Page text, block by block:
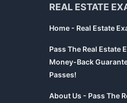
REAL ESTATE
Home - Real Estate
Pass The Real Estate
Money-Back
Passes!
About Us - Pass The